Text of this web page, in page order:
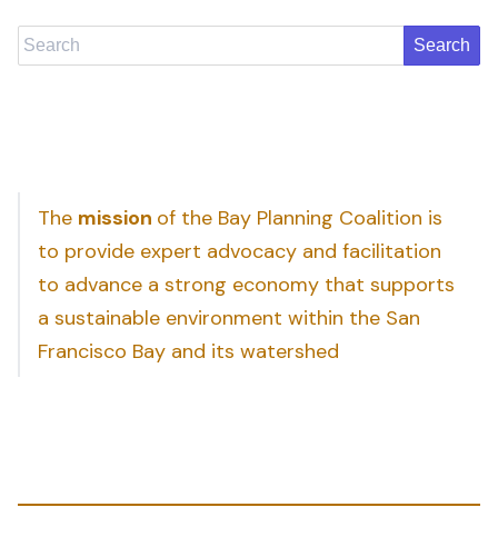
Search
The mission of the Bay Planning Coalition is
to provide expert advocacy and facilitation
to advance a strong economy that supports
a sustainable environment within the San
Francisco Bay and its watershed